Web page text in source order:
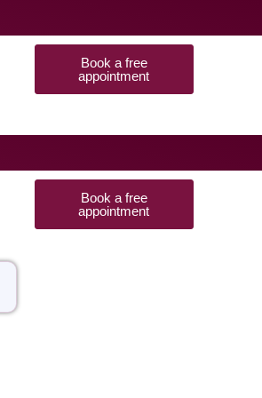
Book a free
appointment
Book a free
appointment